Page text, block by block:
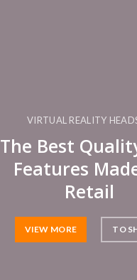
VIRTUAL REALITY
The Best
Features
Retail
VIEW MORE TO